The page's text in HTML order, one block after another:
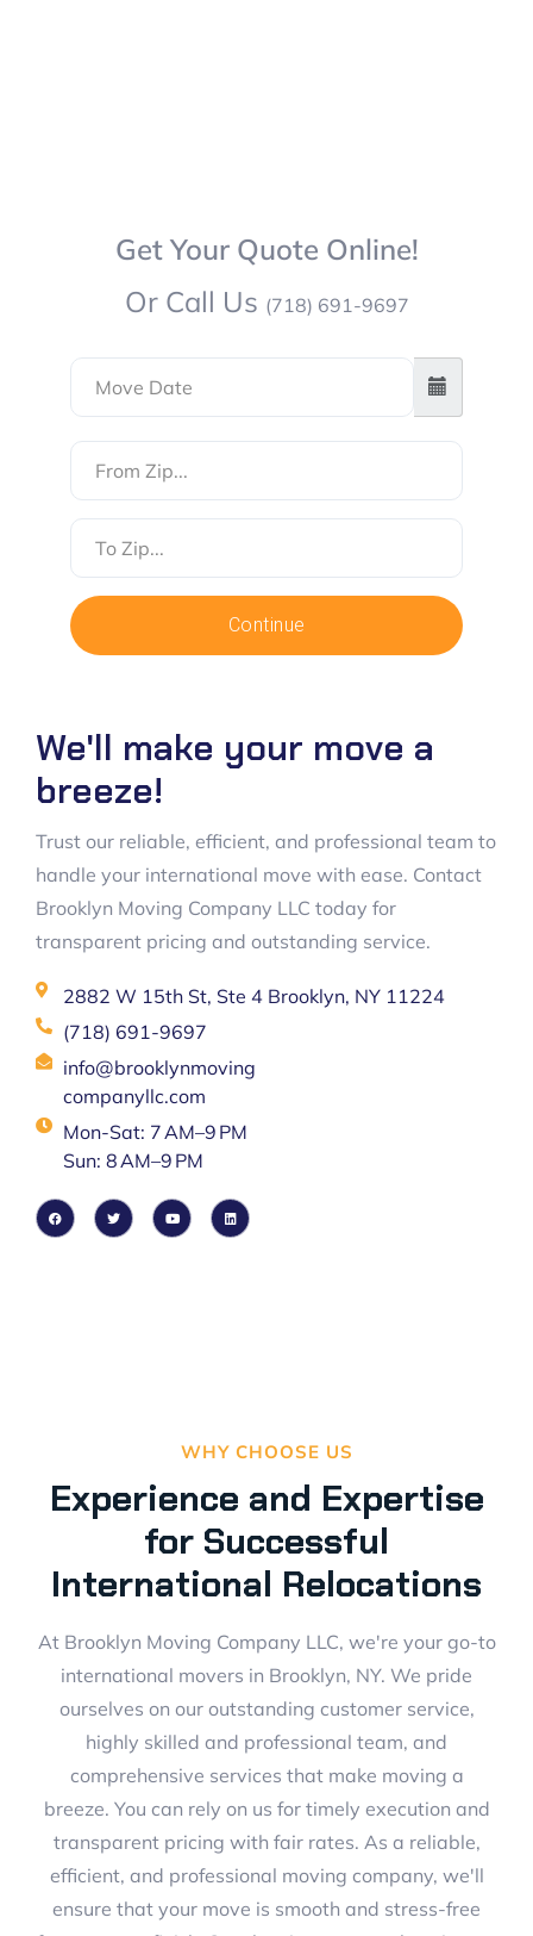
We'll make your move a
breeze!
Trust our reliable, efficient, and professional team to
handle your international move with ease. Contact
Brooklyn Moving Company LLC today for
transparent pricing and outstanding service.
2882 W 15th St, Ste 4 Brooklyn, NY 11224
(718) 691-9697
info@brooklynmoving
companyllc.com
Mon-Sat: 7 AM–9 PM
Sun: 8 AM–9 PM
Get Your Quote Online!
Or Call Us (718) 691-9697
From
Zip
To
Zip
Continue
WHY CHOOSE US
Experience and Expertise
for Successful
International Relocations
At Brooklyn Moving Company LLC, we're your go-to
international movers in Brooklyn, NY. We pride
ourselves on our outstanding customer service,
highly skilled and professional team, and
comprehensive services that make moving a
breeze. You can rely on us for timely execution and
transparent pricing with fair rates. As a reliable,
efficient, and professional moving company, we'll
ensure that your move is smooth and stress-free